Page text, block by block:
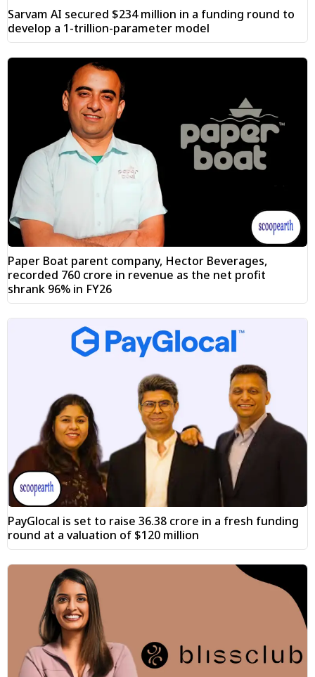
Sarvam AI secured $234 million in a funding round to
develop a 1-trillion-parameter model
Paper Boat parent company, Hector Beverages,
recorded ₹760 crore in revenue as the net profit
shrank 96% in FY26
PayGlocal is set to raise ₹36.38 crore in a fresh funding
round at a valuation of $120 million